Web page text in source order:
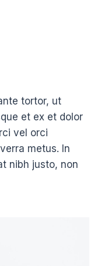
tortor, ut
et ex et dolor
vel orci
metus. In
nibh justo, non